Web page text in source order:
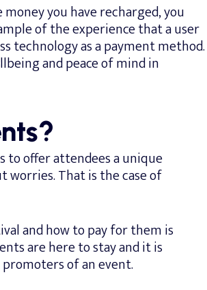
you have recharged, you
of the experience that a user
technology as a payment method.
and peace of mind in
to offer attendees a unique
That is the case of
and how to pay for them is
are here to stay and it is
of an event.